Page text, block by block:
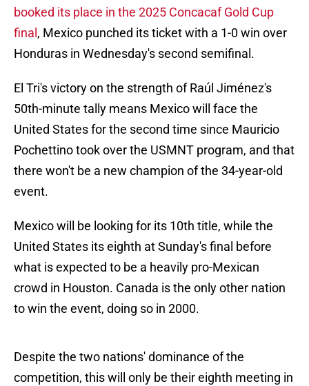
booked its place in the 2025 Concacaf Gold Cup
final , Mexico punched its ticket with a 1-0 win over
Honduras in Wednesday's second semifinal.
El Tri's victory on the strength of Raúl Jiménez's
50th-minute tally means Mexico will face the
United States for the second time since Mauricio
Pochettino took over the USMNT program, and that
there won't be a new champion of the 34-year-old
event.
Mexico will be looking for its 10th title, while the
United States its eighth at Sunday's final before
what is expected to be a heavily pro-Mexican
crowd in Houston. Canada is the only other nation
to win the event, doing so in 2000.
Despite the two nations' dominance of the
competition, this will only be their eighth meeting in